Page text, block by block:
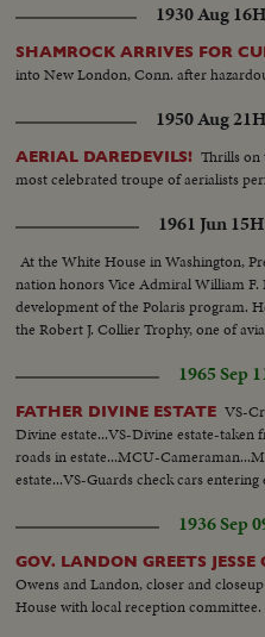
1930 Aug 16
SHAMROCK ARRIVES FOR
into New London, Conn. after
1950 Aug 21
AERIAL DAREDEVILS! Thrills on
most celebrated troupe of aerialists
1961 Jun 15
At the White House in Washington,
nation honors Vice Admiral William F.
development of the Polaris program.
the Robert J. Collier Trophy, one of
1965 Sep
FATHER DIVINE ESTATE VS-
Divine estate...VS-Divine estate-
roads in estate...MCU-
estate...VS-Guards check cars entering
1936 Sep
GOV. LANDON GREETS
Owens and Landon, closer and
House with local reception